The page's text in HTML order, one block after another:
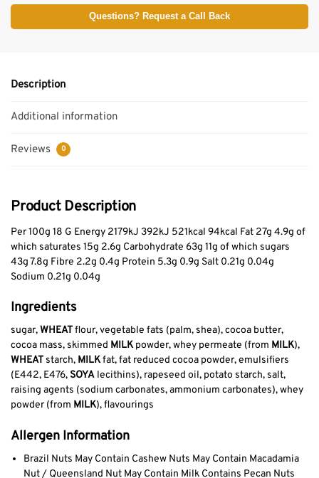
Questions? Request a Call Back
Description
Additional information
Reviews 0
Product Description
Per 100g 18 G Energy 2179kJ 392kJ 521kcal 94kcal Fat 27g 4.9g of
which saturates 15g 2.6g Carbohydrate 63g 11g of which sugars
43g 7.8g Fibre 2.2g 0.4g Protein 5.3g 0.9g Salt 0.21g 0.04g
Sodium 0.21g 0.04g
Ingredients
sugar,WHEATflour, vegetable fats (palm, shea), cocoa butter,
cocoa mass, skimmed MILKpowder, whey permeate (from MILK),
WHEATstarch, MILKfat, fat reduced cocoa powder, emulsifiers
(E442, E476, SOYA lecithins), rapeseed oil, potato starch, salt,
raising agents (sodium carbonates, ammonium carbonates), whey
powder (from MILK), flavourings
Allergen Information
Brazil Nuts May Contain Cashew Nuts May Contain Macadamia
Nut / Queensland Nut May Contain Milk Contains Pecan Nuts